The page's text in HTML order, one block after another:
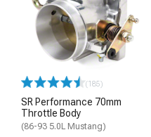
(185)
SR Performance 70mm
Throttle Body
(86-93 5.0L Mustang)